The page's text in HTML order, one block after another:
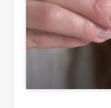
Click to
and